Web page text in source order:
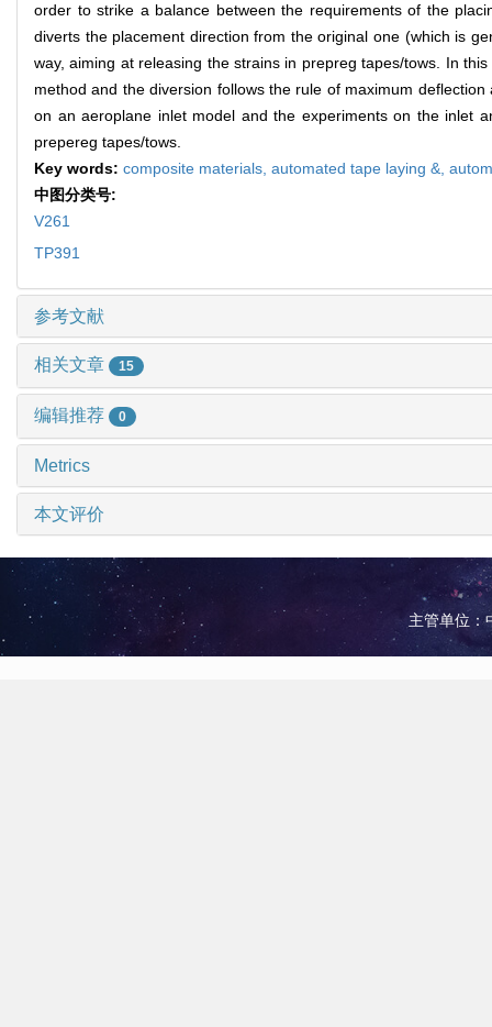
order to strike a balance between the requirements of the
diverts the placement direction from the original one (which is
way, aiming at releasing the strains in prepreg tapes/tows. In
method and the diversion follows the rule of maximum
on an aeroplane inlet model and the experiments on the inlet
prepereg tapes/tows.
Key words: composite materials, automated tape laying &,
中图分类号:
V261
TP391
参考文献
相关文章 15
编辑推荐 0
Metrics
本文评价
主管单位：